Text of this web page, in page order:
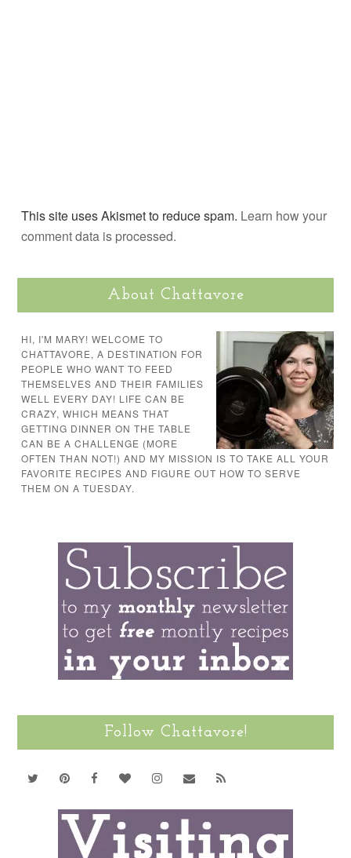
This site uses Akismet to reduce spam. Learn how your
comment data is processed.
About Chattavore
HI, I'M MARY! WELCOME TO
CHATTAVORE, A DESTINATION FOR
PEOPLE WHO WANT TO FEED
THEMSELVES AND THEIR FAMILIES
WELL EVERY DAY! LIFE CAN BE
CRAZY, WHICH MEANS THAT
GETTING DINNER ON THE TABLE
CAN BE A CHALLENGE (MORE
OFTEN THAN NOT!) AND MY MISSION IS TO TAKE ALL YOUR
FAVORITE RECIPES AND FIGURE OUT HOW TO SERVE
THEM ON A TUESDAY.
Follow Chattavore!